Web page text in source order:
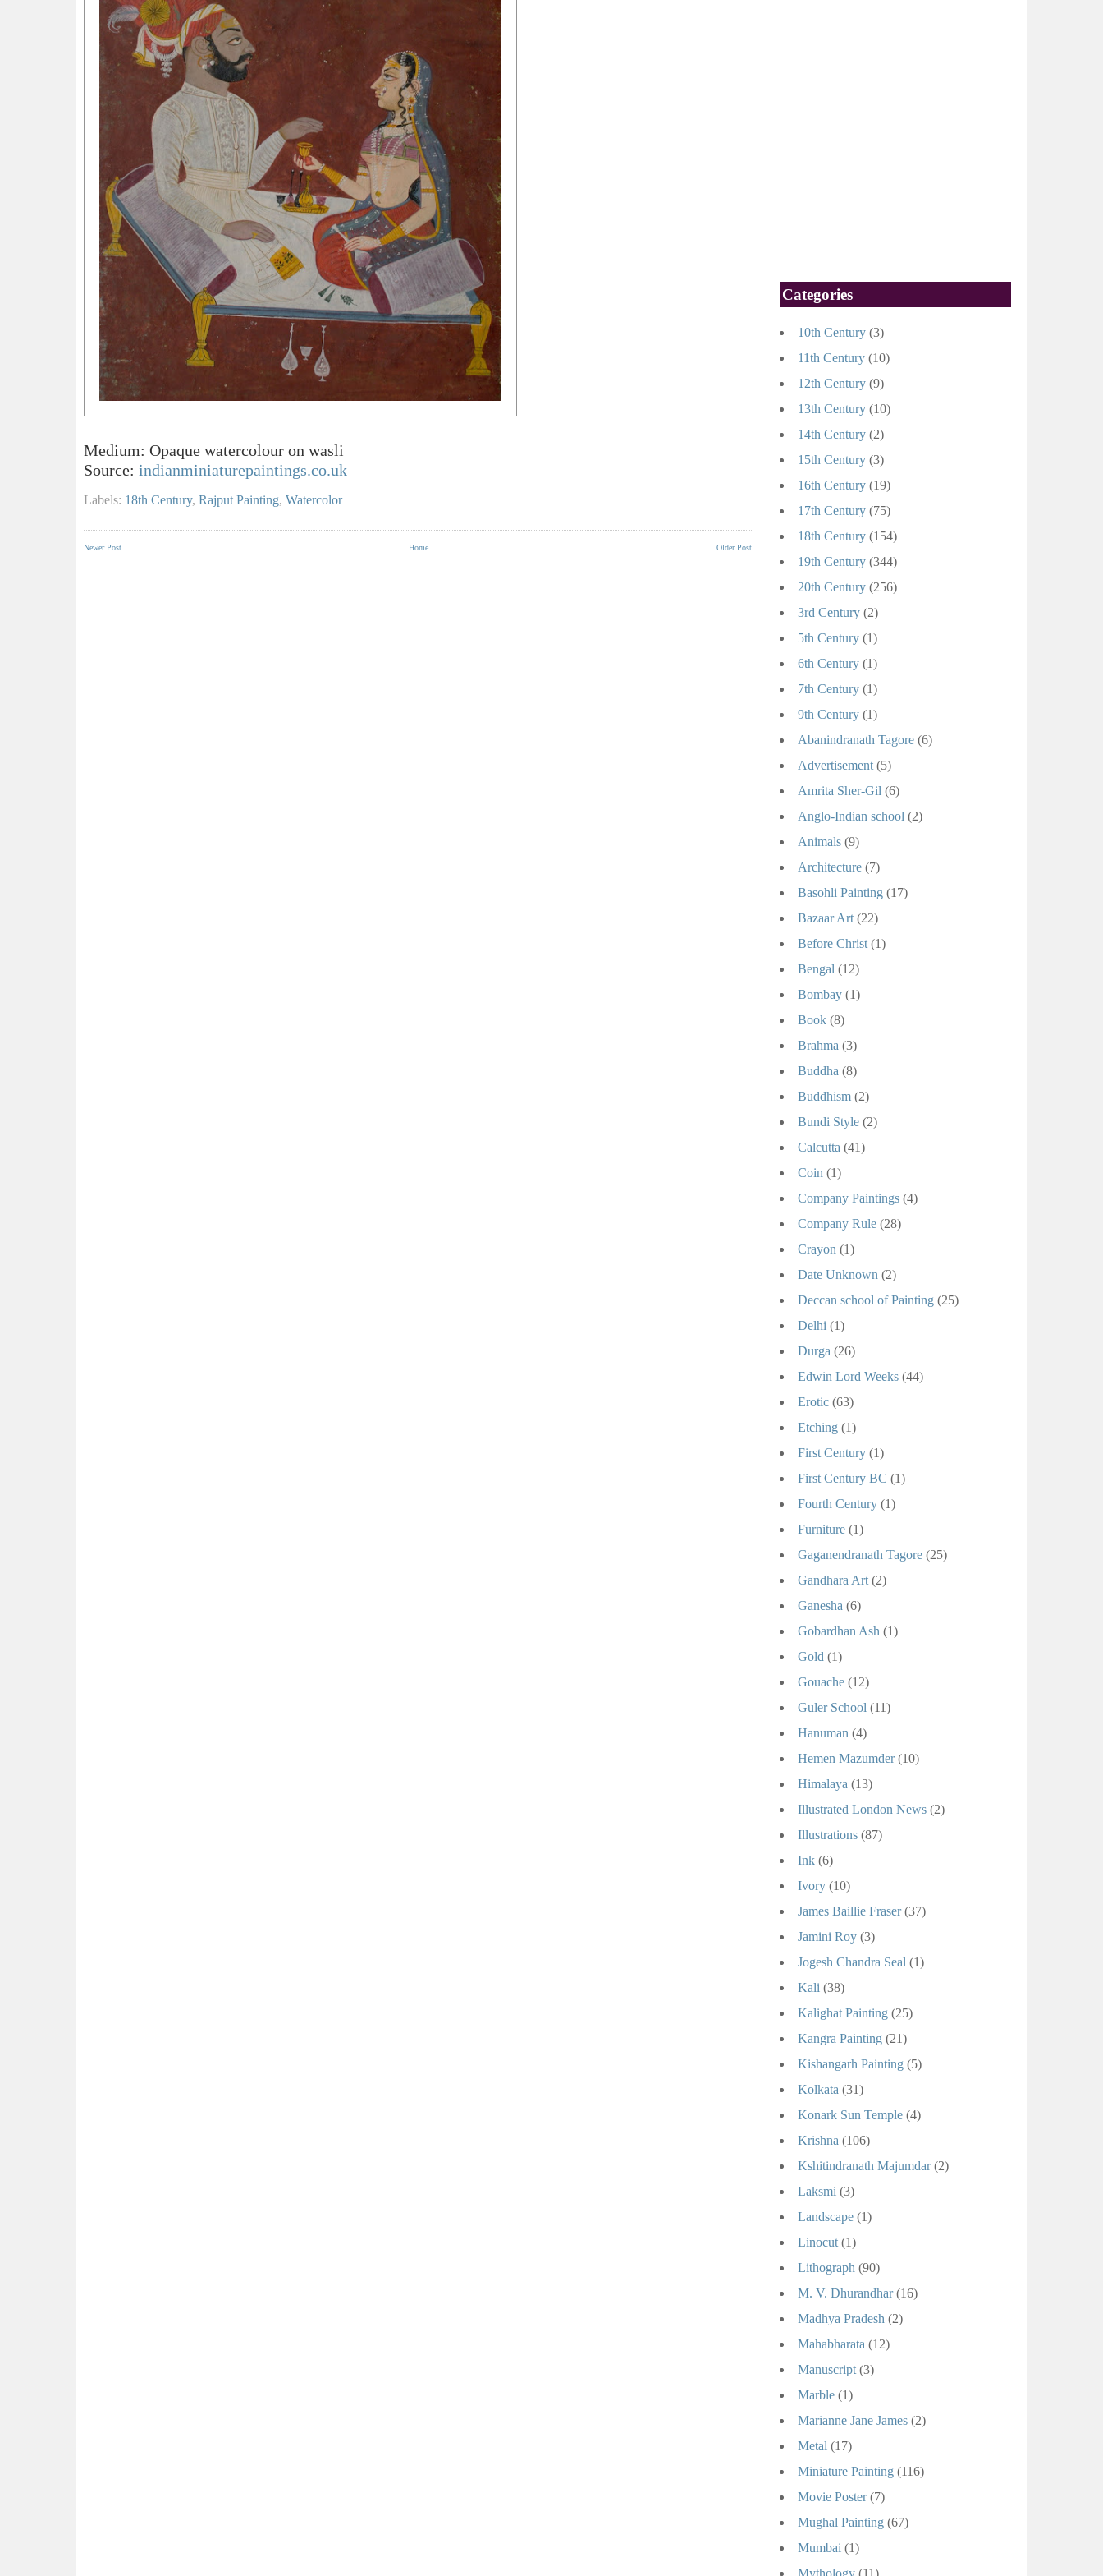
Medium: Opaque watercolour on wasli
Source: indianminiaturepaintings.co.uk
Labels: 18th Century, Rajput Painting, Watercolor
Newer Post Older Post
Home
Categories
10th Century (3)
11th Century (10)
12th Century (9)
13th Century (10)
14th Century (2)
15th Century (3)
16th Century (19)
17th Century (75)
18th Century (154)
19th Century (344)
20th Century (256)
3rd Century (2)
5th Century (1)
6th Century (1)
7th Century (1)
9th Century (1)
Abanindranath Tagore (6)
Advertisement (5)
Amrita Sher-Gil (6)
Anglo-Indian school (2)
Animals (9)
Architecture (7)
Basohli Painting (17)
Bazaar Art (22)
Before Christ (1)
Bengal (12)
Bombay (1)
Book (8)
Brahma (3)
Buddha (8)
Buddhism (2)
Bundi Style (2)
Calcutta (41)
Coin (1)
Company Paintings (4)
Company Rule (28)
Crayon (1)
Date Unknown (2)
Deccan school of Painting (25)
Delhi (1)
Durga (26)
Edwin Lord Weeks (44)
Erotic (63)
Etching (1)
First Century (1)
First Century BC (1)
Fourth Century (1)
Furniture (1)
Gaganendranath Tagore (25)
Gandhara Art (2)
Ganesha (6)
Gobardhan Ash (1)
Gold (1)
Gouache (12)
Guler School (11)
Hanuman (4)
Hemen Mazumder (10)
Himalaya (13)
Illustrated London News (2)
Illustrations (87)
Ink (6)
Ivory (10)
James Baillie Fraser (37)
Jamini Roy (3)
Jogesh Chandra Seal (1)
Kali (38)
Kalighat Painting (25)
Kangra Painting (21)
Kishangarh Painting (5)
Kolkata (31)
Konark Sun Temple (4)
Krishna (106)
Kshitindranath Majumdar (2)
Laksmi (3)
Landscape (1)
Linocut (1)
Lithograph (90)
M. V. Dhurandhar (16)
Madhya Pradesh (2)
Mahabharata (12)
Manuscript (3)
Marble (1)
Marianne Jane James (2)
Metal (17)
Miniature Painting (116)
Movie Poster (7)
Mughal Painting (67)
Mumbai (1)
Mythology (11)